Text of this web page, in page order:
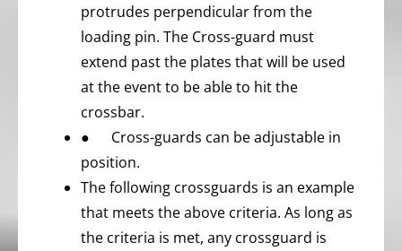
protrudes perpendicular from the
loading pin. The Cross-guard must
extend past the plates that will be used
at the event to be able to hit the
crossbar.
● Cross-guards can be adjustable in
position.
The following crossguards is an example
that meets the above criteria. As long as
the criteria is met, any crossguard is